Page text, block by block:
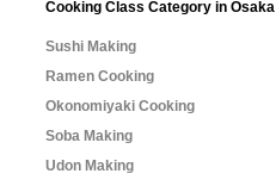
Cooking Class Category in Osaka
Sushi Making
Ramen Cooking
Okonomiyaki Cooking
Soba Making
Udon Making